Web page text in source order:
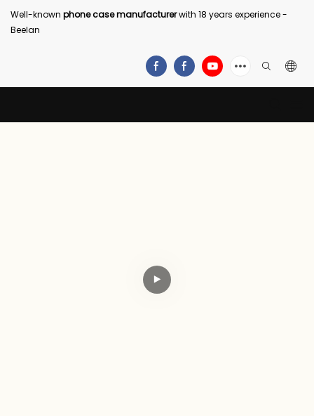
Well-known phone case manufacturerwith 18 years experience -
Beelan